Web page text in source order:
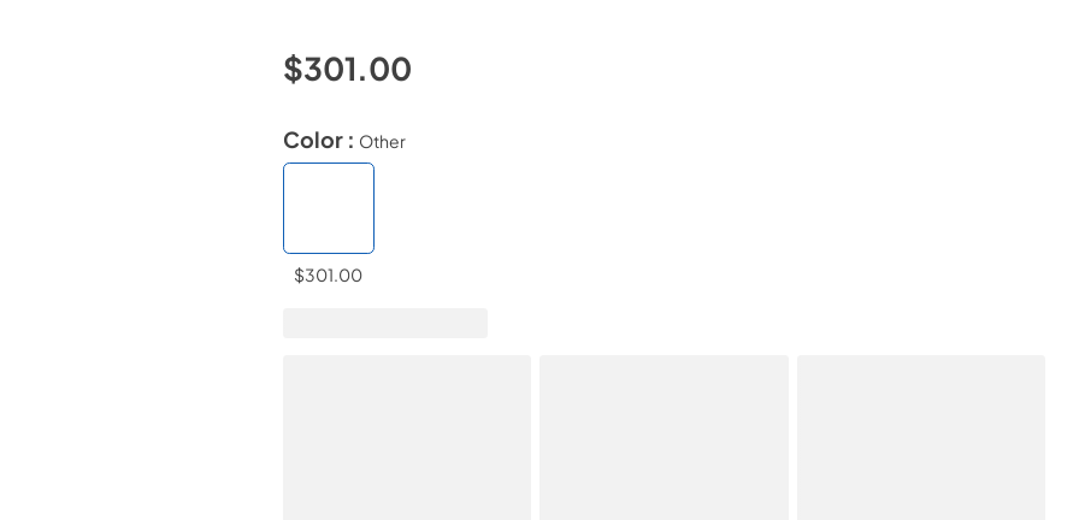
$301.00
Color : Other
$301.00